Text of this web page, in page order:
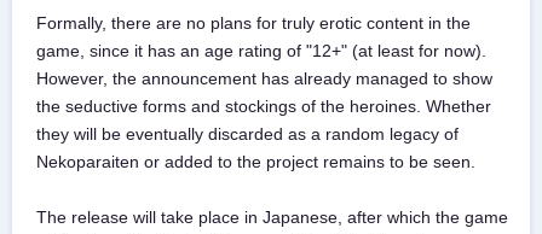
Formally, there are no plans for truly erotic content in the
game, since it has an age rating of "12+" (at least for now).
However, the announcement has already managed to show
the seductive forms and stockings of the heroines. Whether
they will be eventually discarded as a random legacy of
Nekoparaiten or added to the project remains to be seen.
The release will take place in Japanese, after which the game